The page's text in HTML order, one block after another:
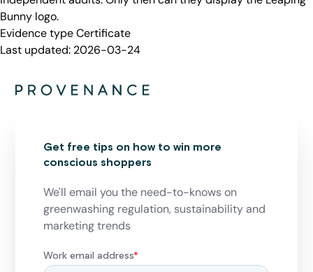
Bunny logo.
Evidence typeCertificate
Last updated: 2026-03-24
Get free tips on how to win more
conscious shoppers
We'll email you the need-to-knows on
greenwashing regulation, sustainability and
marketing trends